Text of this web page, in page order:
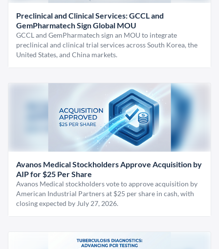
Preclinical and Clinical Services: GCCL and
GemPharmatech Sign Global MOU
GCCL and GemPharmatech sign an MOU to integrate
preclinical and clinical trial services across South Korea, the
United States, and China markets.
Avanos Medical Stockholders Approve Acquisition by
AIP for $25 Per Share
Avanos Medical stockholders vote to approve acquisition by
American Industrial Partners at $25 per share in cash, with
closing expected by July 27, 2026.